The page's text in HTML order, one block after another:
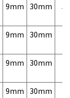
9mm 30mm
9mm 30mm
9mm 30mm
9mm 30mm